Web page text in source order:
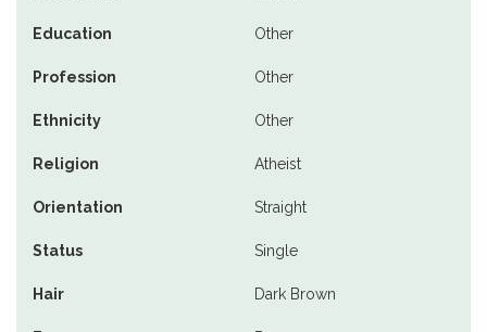
Education Other
Profession Other
Ethnicity Other
Religion Atheist
Orientation Straight
Status Single
Hair Dark Brown